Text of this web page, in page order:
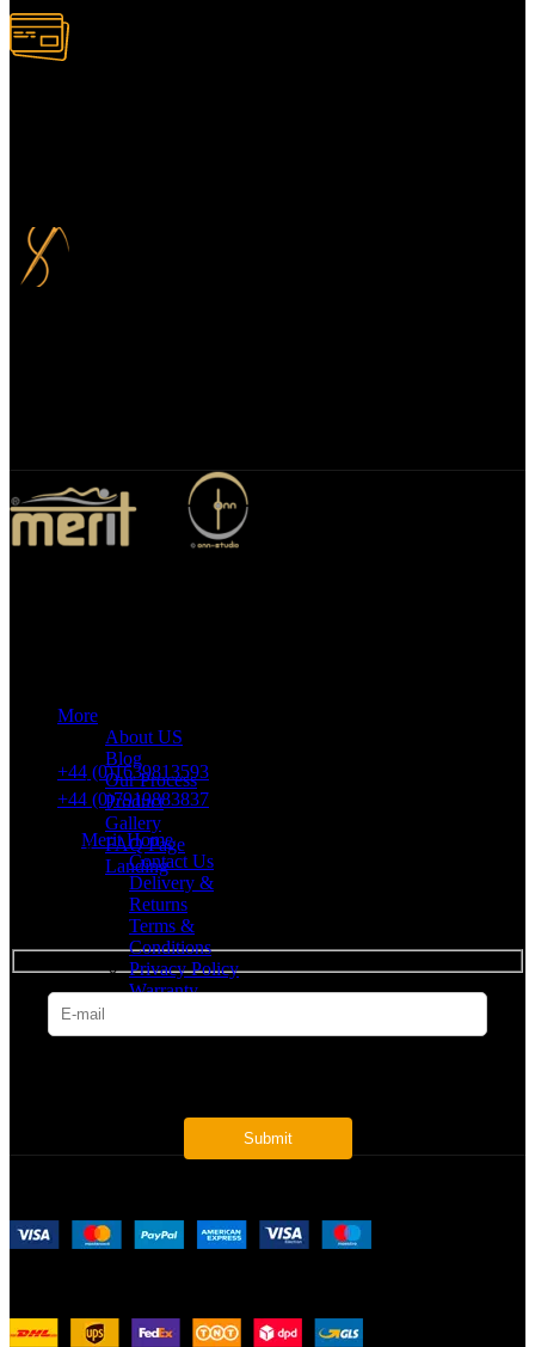
VAT number: 382 7678 48
+44 (0)1639813593
+44 (0)7919883837
Merit Home
Contact Us
Delivery &
Returns
Terms &
Conditions
Privacy Policy
Warranty
More
About US
Blog
Our Process
Product
Gallery
FAQ Page
Landing